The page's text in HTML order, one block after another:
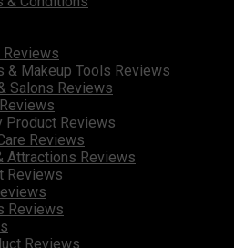
Reviews
& Makeup Tools Reviews
Salons Reviews
Product Reviews
Reviews
Attractions Reviews
Reviews
Reviews
Reviews